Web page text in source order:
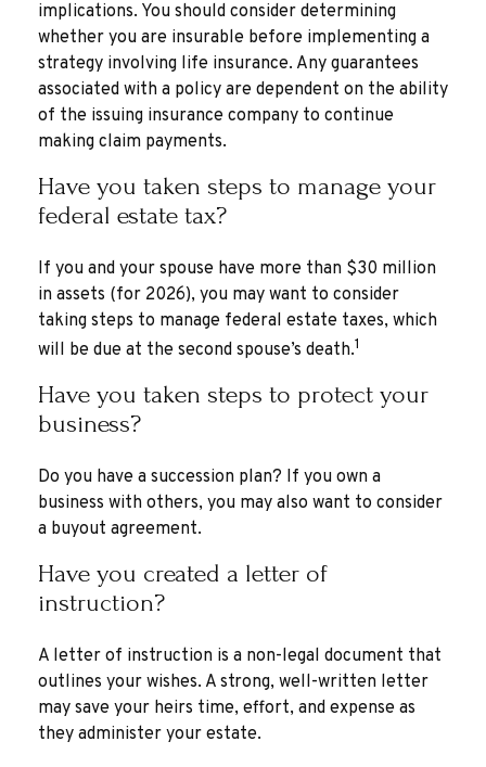
implications. You should consider determining
whether you are insurable before implementing a
strategy involving life insurance. Any guarantees
associated with a policy are dependent on the ability
of the issuing insurance company to continue
making claim payments.
Have you taken steps to manage your
federal estate tax?
If you and your spouse have more than $30 million
in assets (for 2026), you may want to consider
taking steps to manage federal estate taxes, which
will be due at the second spouse’s death.1
Have you taken steps to protect your
business?
Do you have a succession plan? If you own a
business with others, you may also want to consider
a buyout agreement.
Have you created a letter of
instruction?
A letter of instruction is a non-legal document that
outlines your wishes. A strong, well-written letter
may save your heirs time, effort, and expense as
they administer your estate.